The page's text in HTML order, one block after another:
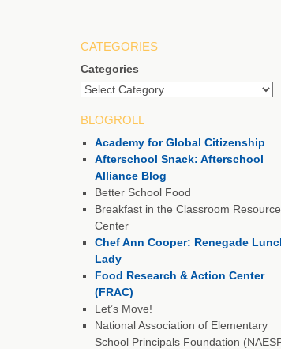
CATEGORIES
Categories
BLOGROLL
Academy for Global Citizenship
Afterschool Snack: Afterschool
Alliance Blog
Better School Food
Breakfast in the Classroom Resource
Center
Chef Ann Cooper: Renegade
Lady
Food Research & Action Center
(FRAC)
Let’s Move!
National Association of Elementary
School Principals Foundation